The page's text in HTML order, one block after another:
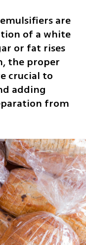
are
of a white
or fat rises
the proper
crucial to
adding
from